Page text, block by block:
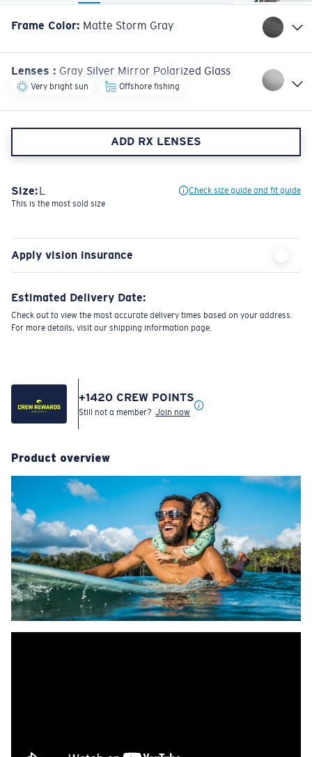
Frame Color: Matte Storm Gray
Lenses : Gray Silver Mirror Polarized Glass
Very bright sun Offshore fishing
ADD RX LENSES
Size:L
Check size guide and fit guide
This is the most sold size
Apply vision insurance
Estimated Delivery Date:
Check out to view the most accurate delivery times based on your address.
For more details, visit our shipping information page.
+1420 CREW POINTS
Still not a member? Join now
Product overview